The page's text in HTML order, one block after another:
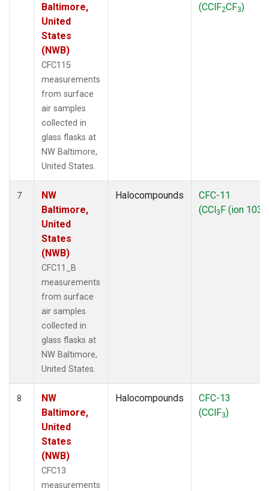
Baltimore,
United
States
(NWB)
CFC115
measurements
from surface
air samples
collected in
glass flasks at
NW Baltimore,
United States.
(CClF2CF3)
7
NW
Baltimore,
United
States
(NWB)
CFC11_B
measurements
from surface
air samples
collected in
glass flasks at
NW Baltimore,
United States.
Halocompounds
CFC-11
(CCl3F (ion 103))
8
NW
Baltimore,
United
States
(NWB)
CFC13
measurements
Halocompounds
CFC-13
(CClF3)